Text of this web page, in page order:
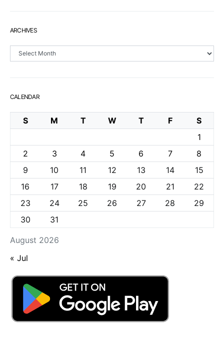
ARCHIVES
Archives
CALENDAR
August 2026
S M T W T F
S
1
2
3 4 5 6 7
8
9
10 11 12 13 14
15
16
17 18 19 20 21
22
23
24 25 26 27 28
29
30
31
« Jul